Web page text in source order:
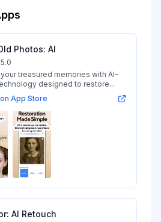
Photos: AI
5.0
treasured memories with AI-
designed to restore...
App Store
AI Retouch